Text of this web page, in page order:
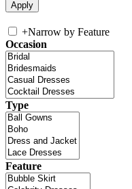
+Narrow by Feature
Occasion
Type
Feature